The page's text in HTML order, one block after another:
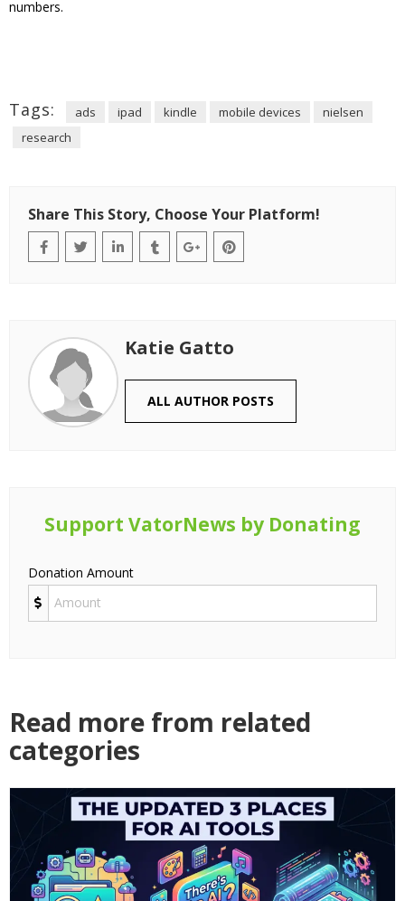
numbers.
Tags: ads ipad kindle mobile devices
nielsen
research
Share This Story, Choose Your Platform!
Katie Gatto
ALL AUTHOR POSTS
Support VatorNews by Donating
Donation Amount
Read more from related
categories